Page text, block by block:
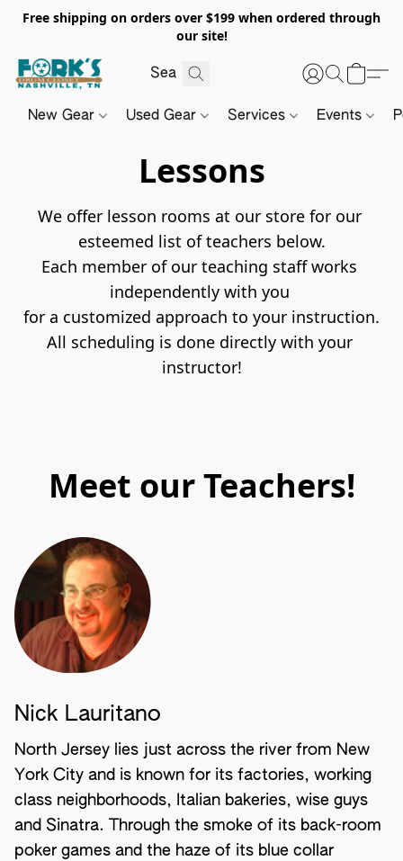
Free shipping on orders over $199 when ordered through
our site!
New Gear Used Gear Services Events
Lessons
We offer lesson rooms at our store for our
esteemed list of teachers below.
Each member of our teaching staff works
independently with you
for a customized approach to your instruction.
All scheduling is done directly with your
instructor!
Meet our Teachers!
Nick Lauritano
North Jersey lies just across the river from New
York City and is known for its factories, working
class neighborhoods, Italian bakeries, wise guys
and Sinatra. Through the smoke of its back-room
poker games and the haze of its blue collar